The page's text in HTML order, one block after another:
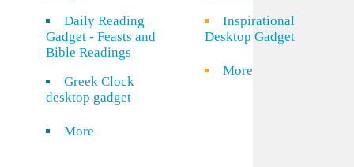
Daily Reading
Gadget - Feasts and
Bible Readings
Greek Clock
desktop gadget
More
Inspirational
Desktop Gadget
More